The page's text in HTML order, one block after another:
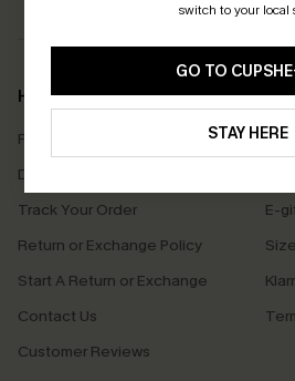
switch to your local
GO TO
STAY HERE
Help & Support
Frequently Asked Questions
Delivery Information
Track Your Order
Return or Exchange Policy
Start A Return or Exchange
Contact Us
Customer Reviews
E-